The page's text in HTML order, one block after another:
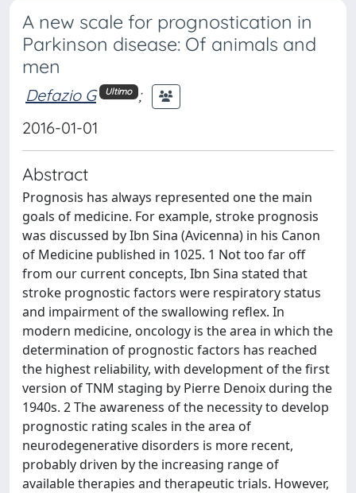
A new scale for prognostication in
Parkinson disease: Of animals and
men
Defazio G Ultimo ;
2016-01-01
Abstract
Prognosis has always represented one the main
goals of medicine. For example, stroke prognosis
was discussed by Ibn Sina (Avicenna) in his Canon
of Medicine published in 1025. 1 Not too far off
from our current concepts, Ibn Sina stated that
stroke prognostic factors were respiratory status
and impairment of the swallowing reflex. In
modern medicine, oncology is the area in which the
determination of prognostic factors has reached
the highest reliability, with development of the first
version of TNM staging by Pierre Denoix during the
1940s. 2 The awareness of the necessity to develop
prognostic rating scales in the area of
neurodegenerative disorders is more recent,
probably driven by the increasing range of
available therapies and therapeutic trials. However,